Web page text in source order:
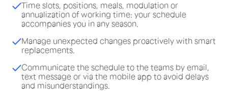
Time slots, positions, meals, modulation or
annualization of working time: your schedule
accompanies you in any season.
Manage unexpected changes proactively with smart
replacements.
Communicate the schedule to the teams by email,
text message or via the mobile app to avoid delays
and misunderstandings.